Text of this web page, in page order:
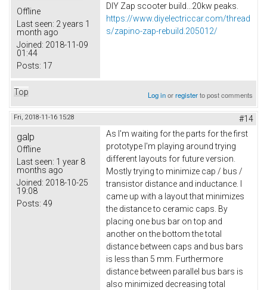
Offline
Last seen: 2 years 1
month ago
Joined: 2018-11-09
01:44
Posts: 17
DIY Zap scooter build...20kw peaks.
https://www.diyelectriccar.com/thread
s/zapino-zap-rebuild.205012/
Top Log inorregisterto post comments
Fri, 2018-11-16 15:28 #14
galp
Offline
Last seen: 1 year 8
months ago
Joined: 2018-10-25
19:08
Posts: 49
As I'm waiting for the parts for the first
prototype I'm playing around trying
different layouts for future version.
Mostly trying to minimize cap / bus /
transistor distance and inductance. I
came up with a layout that minimizes
the distance to ceramic caps. By
placing one bus bar on top and
another on the bottom the total
distance between caps and bus bars
is less than 5 mm. Furthermore
distance between parallel bus bars is
also minimized decreasing total